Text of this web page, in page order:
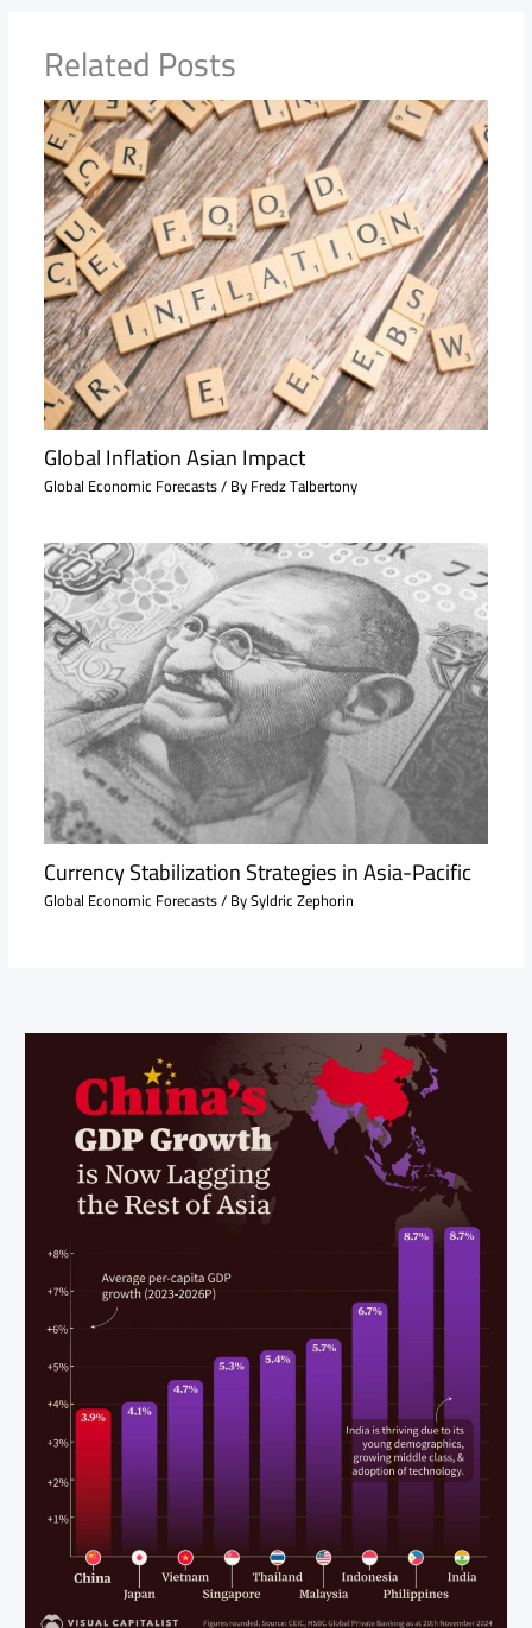
Related Posts
Global Inflation Asian Impact
Global Economic Forecasts/ ByFredz Talbertony
Currency Stabilization Strategies in Asia-Pacific
Global Economic Forecasts/ BySyldric Zephorin